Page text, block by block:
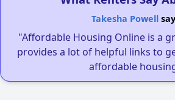
Takesha Powell
"Affordable Housing Online is a
provides a lot of helpful links to
affordable